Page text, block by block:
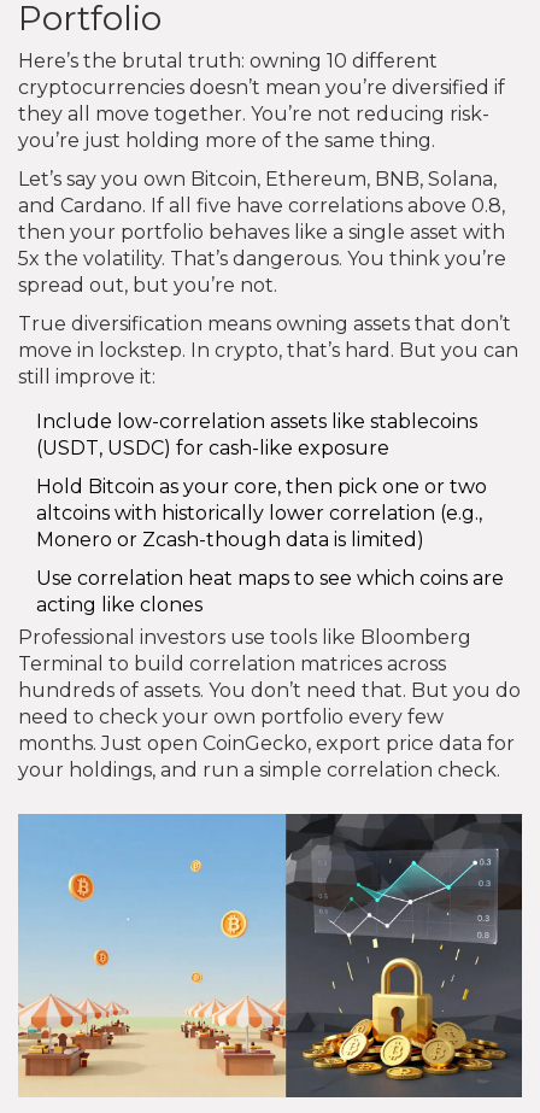
Portfolio
Here’s the brutal truth: owning 10 different
cryptocurrencies doesn’t mean you’re diversified if
they all move together. You’re not reducing risk-
you’re just holding more of the same thing.
Let’s say you own Bitcoin, Ethereum, BNB, Solana,
and Cardano. If all five have correlations above 0.8,
then your portfolio behaves like a single asset with
5x the volatility. That’s dangerous. You think you’re
spread out, but you’re not.
True diversification means owning assets that don’t
move in lockstep. In crypto, that’s hard. But you can
still improve it:
Include low-correlation assets like stablecoins
(USDT, USDC) for cash-like exposure
Hold Bitcoin as your core, then pick one or two
altcoins with historically lower correlation (e.g.,
Monero or Zcash-though data is limited)
Use correlation heat maps to see which coins are
acting like clones
Professional investors use tools like Bloomberg
Terminal to build correlation matrices across
hundreds of assets. You don’t need that. But you do
need to check your own portfolio every few
months. Just open CoinGecko, export price data for
your holdings, and run a simple correlation check.